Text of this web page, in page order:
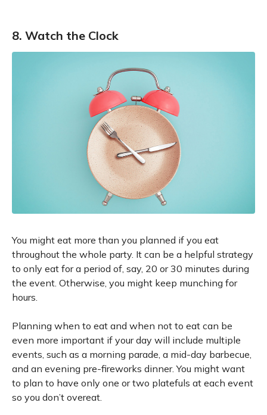
8. Watch the Clock
You might eat more than you planned if you eat
throughout the whole party. It can be a helpful strategy
to only eat for a period of, say, 20 or 30 minutes during
the event. Otherwise, you might keep munching for
hours.
Planning when to eat and when not to eat can be
even more important if your day will include multiple
events, such as a morning parade, a mid-day barbecue,
and an evening pre-fireworks dinner. You might want
to plan to have only one or two platefuls at each event
so you don’t overeat.